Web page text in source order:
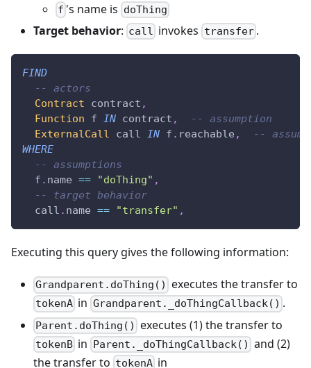
f 's name is doThing
Target behavior: call invokes transfer.
FIND
-- actors
Contract contract ,
Function f IN contract ,
-- assumption
ExternalCall call IN f . reachable ,
--
WHERE
-- assumptions
  f
. name == "doThing" ,
-- target behavior
  call
. name == "transfer" ,
Executing this query gives the following information:
Grandparent.doThing() executes the transfer to
tokenA in Grandparent._doThingCallback() .
Parent.doThing() executes (1) the transfer to
tokenB in Parent._doThingCallback() and (2)
the transfer to tokenA in